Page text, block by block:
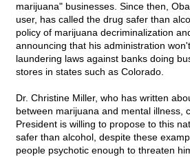
marijuana" businesses. Since then,
user, has called the drug safer than
policy of marijuana decriminalization
announcing that his administration
laundering laws against banks doing
stores in states such as Colorado.
Dr. Christine Miller, who has written
between marijuana and mental illness,
President is willing to propose to this
safer than alcohol, despite these
people psychotic enough to threaten